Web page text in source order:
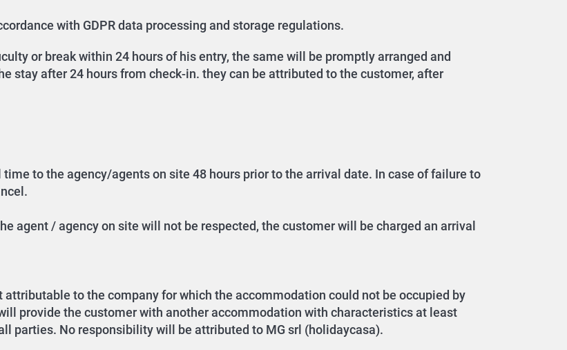
with GDPR data processing and storage regulations.
or break within 24 hours of his entry, the same will be promptly arranged and
stay after 24 hours from check-in. they can be attributed to the customer, after
to the agency/agents on site 48 hours prior to the arrival date. In case of failure to
agent / agency on site will not be respected, the customer will be charged an arrival
to the company for which the accommodation could not be occupied by
provide the customer with another accommodation with characteristics at least
parties. No responsibility will be attributed to MG srl (holidaycasa).